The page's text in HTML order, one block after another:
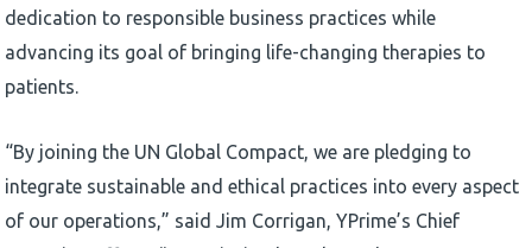
dedication to responsible business practices while
advancing its goal of bringing life-changing therapies to
patients.
“By joining the UN Global Compact, we are pledging to
integrate sustainable and ethical practices into every aspect
of our operations,” said Jim Corrigan, YPrime’s Chief